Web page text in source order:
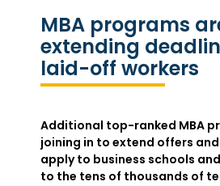
MBA programs
extending
laid-off workers
Additional top-ranked MBA
joining in to extend offers
apply to business schools
to the tens of thousands of